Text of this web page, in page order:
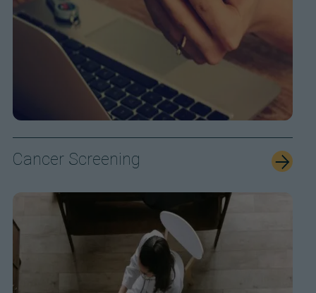
Cancer Screening